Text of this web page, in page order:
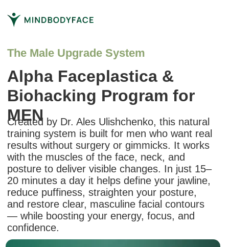
Alpha Faceplastica &
Biohacking Program for
MEN
Created by Dr. Ales Ulishchenko, this natural
training system is built for men who want real
results without surgery or gimmicks. It works
with the muscles of the face, neck, and
posture to deliver visible changes. In just 15–
20 minutes a day it helps define your jawline,
reduce puffiness, straighten your posture,
and restore clear, masculine facial contours
— while boosting your energy, focus, and
confidence.